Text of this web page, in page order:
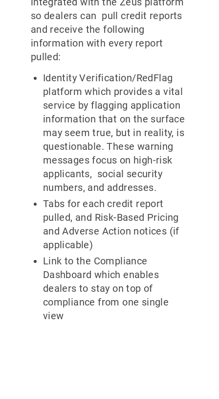
so dealers can pull credit reports
and receive the following
information with every report
pulled:
Identity Verification/RedFlag
platform which provides a vital
service by flagging application
information that on the surface
may seem true, but in reality, is
questionable. These warning
messages focus on high-risk
applicants, social security
numbers, and addresses.
Tabs for each credit report
pulled, and Risk-Based Pricing
and Adverse Action notices (if
applicable)
Link to the Compliance
Dashboard which enables
dealers to stay on top of
compliance from one single
view